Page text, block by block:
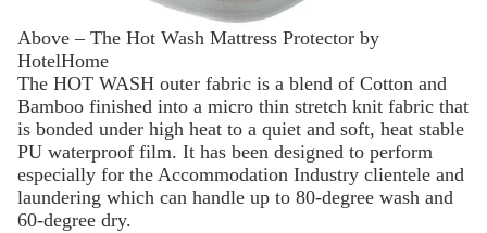
Above – The Hot Wash Mattress Protector by
HotelHome
The HOT WASH outer fabric is a blend of Cotton and
Bamboo finished into a micro thin stretch knit fabric that
is bonded under high heat to a quiet and soft, heat stable
PU waterproof film. It has been designed to perform
especially for the Accommodation Industry clientele and
laundering which can handle up to 80-degree wash and
60-degree dry.